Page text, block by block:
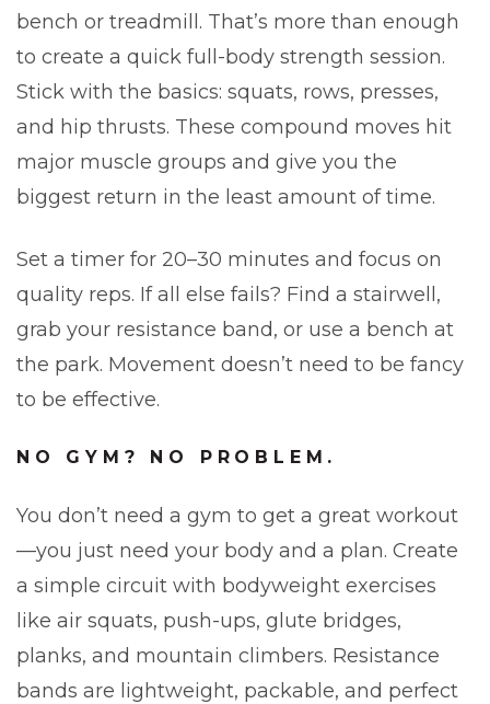
bench or treadmill. That’s more than enough
to create a quick full-body strength session.
Stick with the basics: squats, rows, presses,
and hip thrusts. These compound moves hit
major muscle groups and give you the
biggest return in the least amount of time.
Set a timer for 20–30 minutes and focus on
quality reps. If all else fails? Find a stairwell,
grab your resistance band, or use a bench at
the park. Movement doesn’t need to be fancy
to be effective.
NO GYM? NO PROBLEM.
You don’t need a gym to get a great workout
—you just need your body and a plan. Create
a simple circuit with bodyweight exercises
like air squats, push-ups, glute bridges,
planks, and mountain climbers. Resistance
bands are lightweight, packable, and perfect